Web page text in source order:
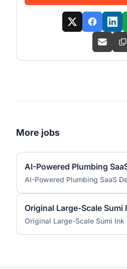
More jobs
AI-Powered Plumbing
AI-Powered Plumbing SaaS
Original Large-Scale Sumi